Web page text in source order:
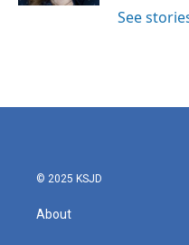
See
© 2025 KSJD
About